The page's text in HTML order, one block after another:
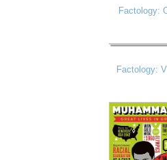
Factology:
Factology: